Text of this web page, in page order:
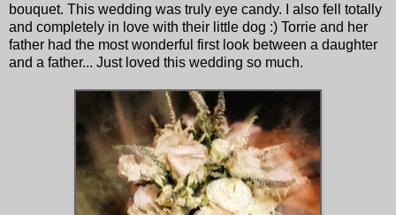
bouquet. This wedding was truly eye candy. I also fell totally
and completely in love with their little dog :) Torrie and her
father had the most wonderful first look between a daughter
and a father... Just loved this wedding so much.